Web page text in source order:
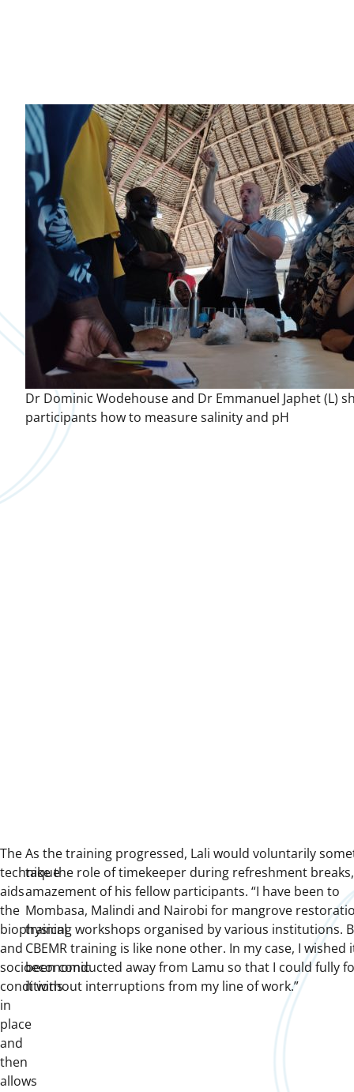
Dr Dominic Wodehouse and Dr Emmanuel Japhet (L)
participants how to measure salinity and pH
The
technique
aids
the
biophysical
and
socioeconomic
conditions
in
place
and
then
allows
As the training progressed, Lali would voluntarily
take the role of timekeeper during refreshment
amazement of his fellow participants. “I have been to
Mombasa, Malindi and Nairobi for mangrove
training workshops organised by various institutions.
CBEMR training is like none other. In my case, I wished
been conducted away from Lamu so that I could fully
it without interruptions from my line of work.”